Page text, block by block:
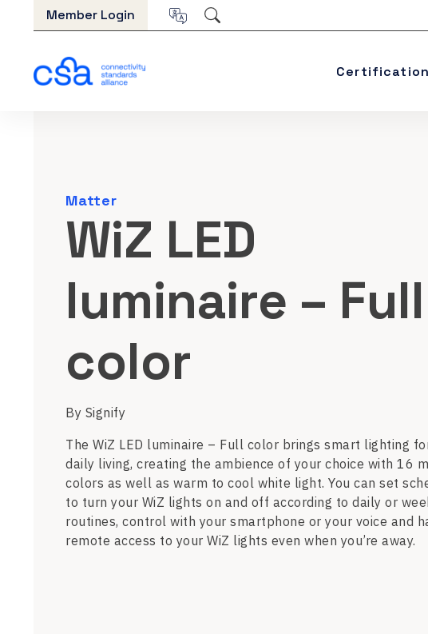
Skip to content
Member Login
Certification
Matter
WiZ LED
luminaire – Full
color
By Signify
The WiZ LED luminaire – Full color brings smart lighting
daily living, creating the ambience of your choice with 16
colors as well as warm to cool white light. You can set
to turn your WiZ lights on and off according to daily or
routines, control with your smartphone or your voice and
remote access to your WiZ lights even when you’re away.